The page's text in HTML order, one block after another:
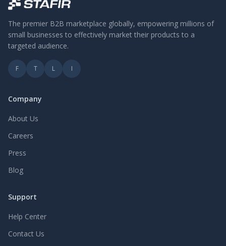
The premier B2B marketplace globally, empowering millions of
small businesses to effectively market their products to a
targeted audience.
F T L I
Company
About Us
Careers
Press
Blog
Support
Help Center
Contact Us